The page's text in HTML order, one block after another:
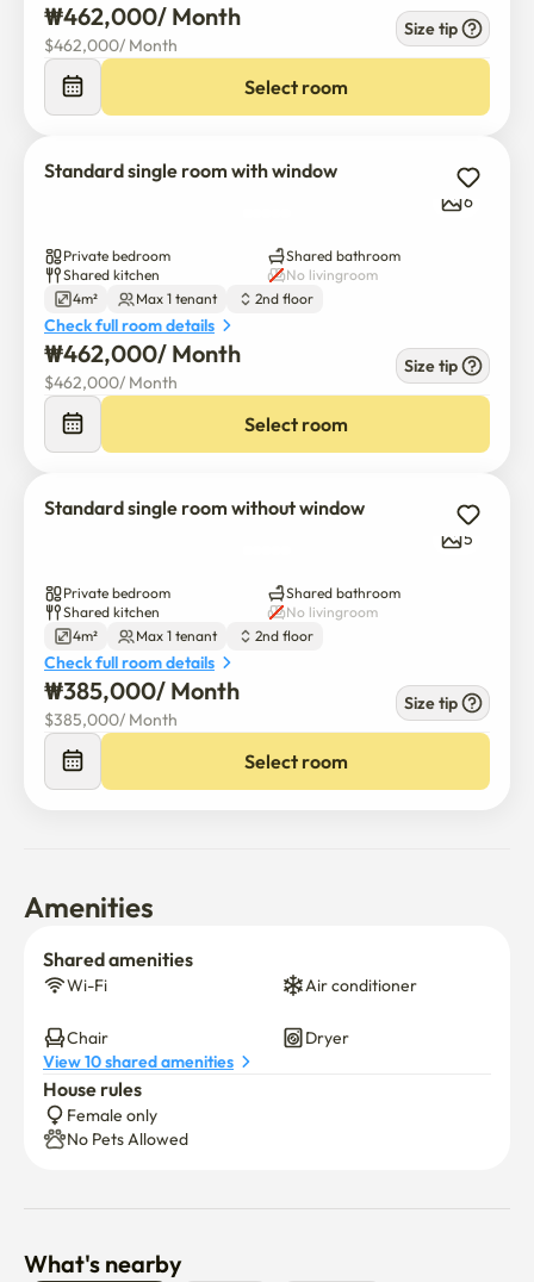
₩462,000/ Month
$462,000/ Month
Size tip
Select room
Standard single room with window
6
Private bedroom
Shared bathroom
Shared kitchen
No livingroom
4m²
Max 1 tenant 2nd floor
Check full room details
₩462,000/ Month
$462,000/ Month
Size tip
Select room
Standard single room without window
5
Private bedroom
Shared bathroom
Shared kitchen
No livingroom
4m²
Max 1 tenant 2nd floor
Check full room details
₩385,000/ Month
$385,000/ Month
Size tip
Select room
Amenities
Shared amenities
Wi-Fi Air conditioner
Chair
Dryer
View 10 shared amenities
House rules
Female only
No Pets Allowed
What's nearby